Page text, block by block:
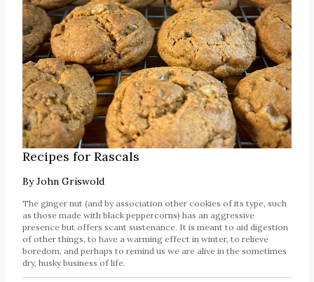
Recipes for Rascals
ByJohn Griswold
The ginger nut (and by association other cookies of its type, such
as those made with black peppercorns) has an aggressive
presence but offers scant sustenance. It is meant to aid digestion
of other things, to have a warming effect in winter, to relieve
boredom, and perhaps to remind us we are alive in the sometimes
dry, husky business of life.